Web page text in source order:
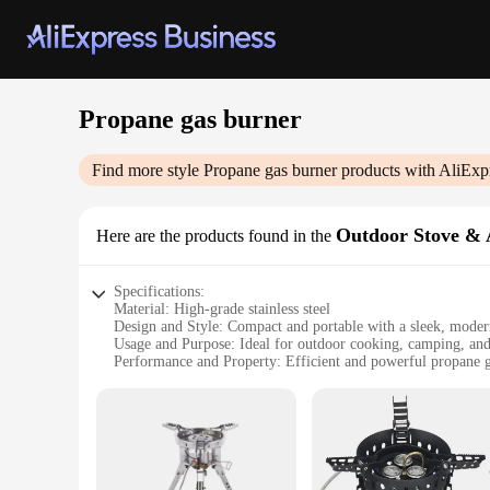
Propane gas burner
Find more style Propane gas burnerproducts with
Here are the products found in the Outdoor Stove &
Specifications:
Material: High-grade stainless steel
Design and Style: Compact and portable with a sleek,
Usage and Purpose: Ideal for outdoor cooking, camping,
Performance and Property: Efficient and powerful propane
Applicable People: Suitable for outdoor enthusiasts and
Features:
**Unmatched Durability and Performance**
Crafted from high-grade stainless steel, this propane gas
reliable companion for all your outdoor culinary